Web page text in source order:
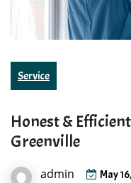
Service
Honest &
Greenville
admin May